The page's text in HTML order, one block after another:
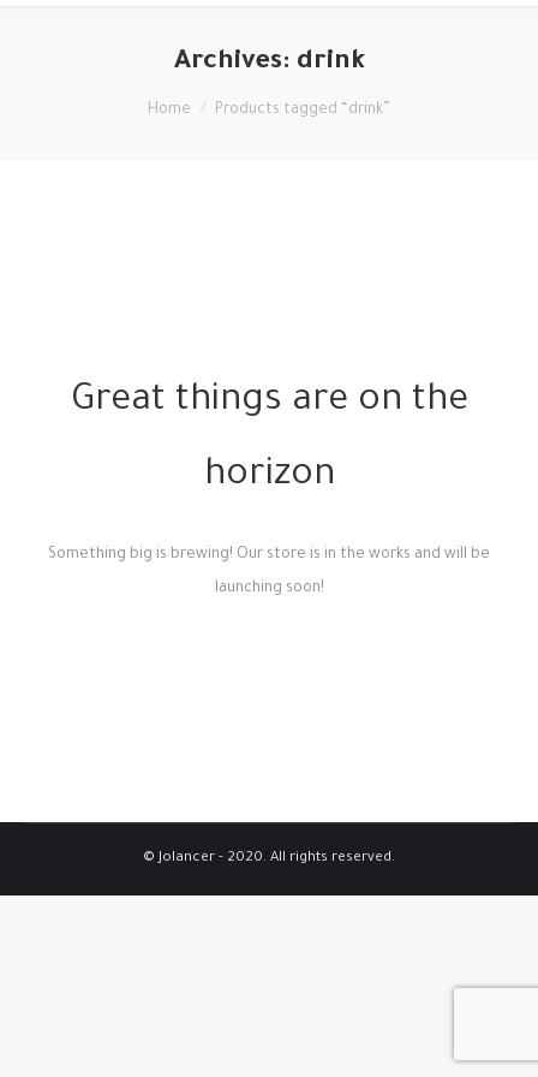
Archives: drink
You are here:
Home Products tagged “drink”
Great things are on the
horizon
Something big is brewing! Our store is in the works and will be
launching soon!
© Jolancer - 2020. All rights reserved.